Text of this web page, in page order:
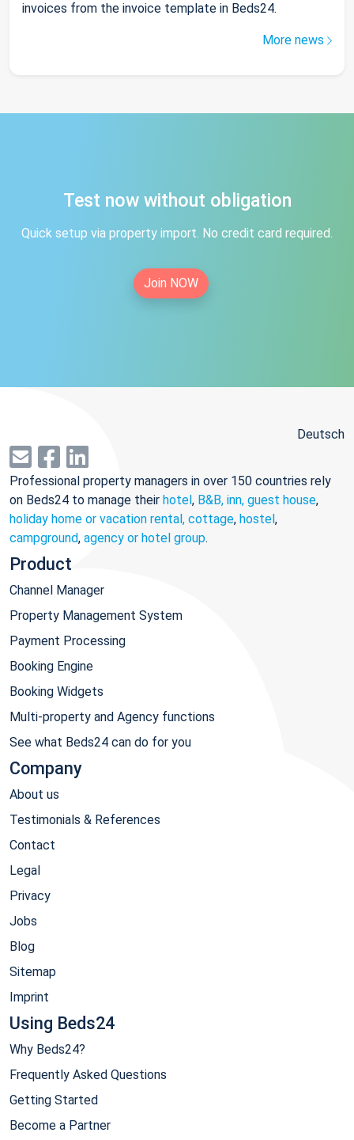
invoices from the invoice template in Beds24.
More news
Test now without obligation
Quick setup via property import. No credit card required.
Join NOW
Deutsch
Professional property managers in over 150 countries rely
on Beds24 to manage their hotel, B&B, inn, guest house,
holiday home or vacation rental, cottage, hostel,
campground, agency or hotel group.
Product
Channel Manager
Property Management System
Payment Processing
Booking Engine
Booking Widgets
Multi-property and Agency functions
See what Beds24 can do for you
Company
About us
Testimonials & References
Contact
Legal
Privacy
Jobs
Blog
Sitemap
Imprint
Using Beds24
Why Beds24?
Frequently Asked Questions
Getting Started
Become a Partner